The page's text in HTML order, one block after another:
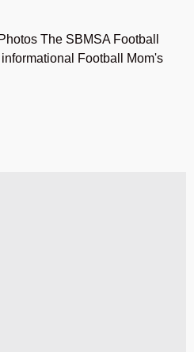
The SBMSA Football
Football Mom's